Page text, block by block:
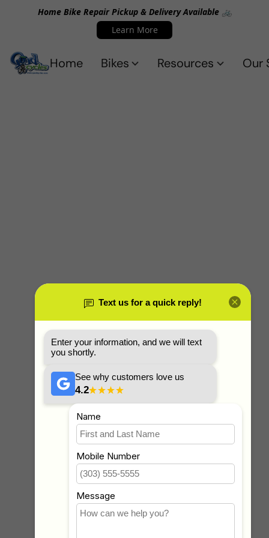
Home Bike Repair Pickup & Delivery Available 🚲
Learn More
Home Bikes Resources Our